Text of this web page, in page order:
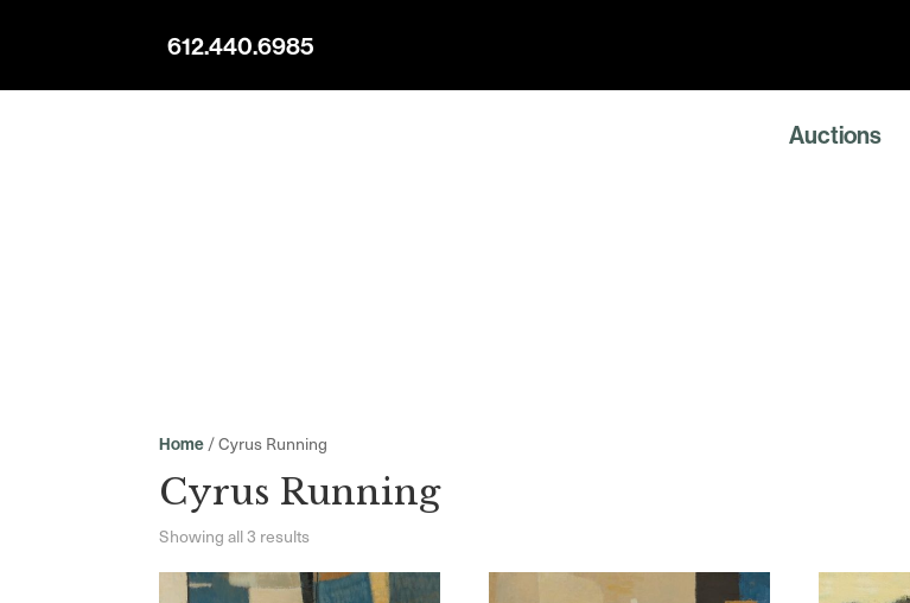
612.440.6985
Auctions
Home / Cyrus Running
Cyrus Running
Showing all 3 results
price: